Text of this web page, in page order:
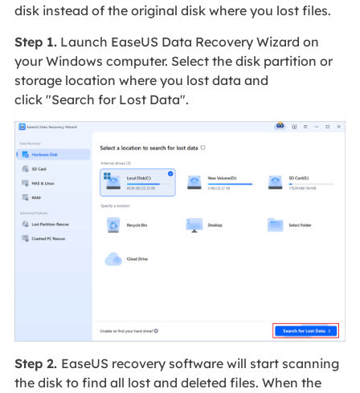
disk instead of the original disk where you lost files.
Step 1.Launch EaseUS Data Recovery Wizard on
your Windows computer. Select the disk partition or
storage location where you lost data and
click "Search for Lost Data".
Step 2. EaseUS recovery software will start scanning
the disk to find all lost and deleted files. When the